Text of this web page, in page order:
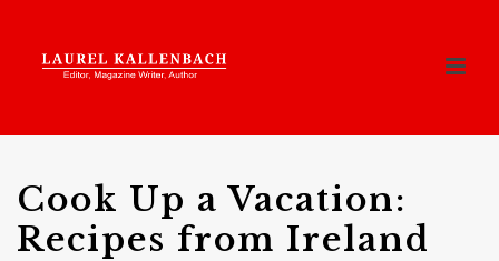
Cook Up a Vacation:
Recipes from Ireland